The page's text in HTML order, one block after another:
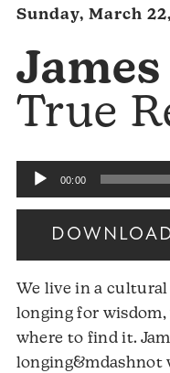
Sunday, March
James
True
Audio
Player
00:00
We live in a
longing for
where to find it.
longing&mdashnot